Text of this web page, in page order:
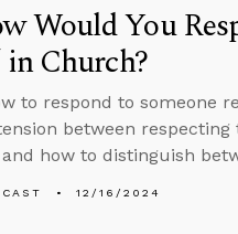
Would You
in Church?
to respond to someone
between
how to distinguish
12/16/2024